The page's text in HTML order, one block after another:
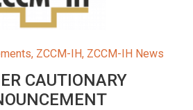
, ZCCM-IH, ZCCM-IH News
CAUTIONARY